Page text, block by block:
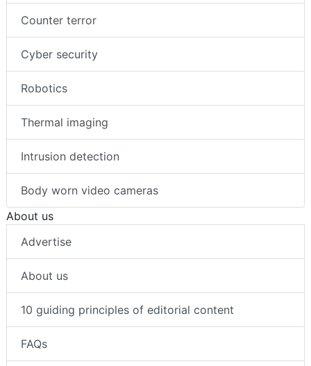
Counter terror
Cyber security
Robotics
Thermal imaging
Intrusion detection
Body worn video cameras
About us
Advertise
About us
10 guiding principles of editorial content
FAQs